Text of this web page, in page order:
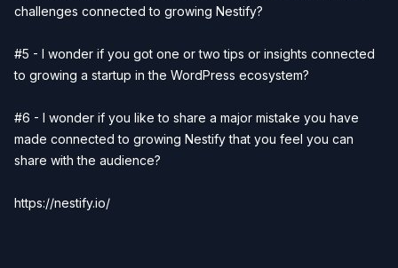
challenges connected to growing Nestify?
#5 - I wonder if you got one or two tips or insights connected
to growing a startup in the WordPress ecosystem?
#6 - I wonder if you like to share a major mistake you have
made connected to growing Nestify that you feel you can
share with the audience?
https://nestify.io/